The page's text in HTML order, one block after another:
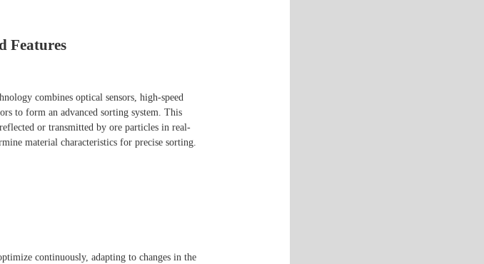
Features
combines optical sensors, high-speed
to form an advanced sorting system. This
or transmitted by ore particles in real-
material characteristics for precise sorting.
continuously, adapting to changes in the